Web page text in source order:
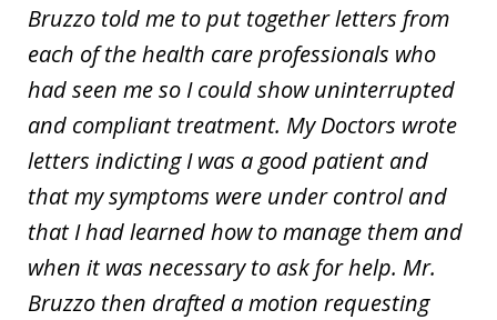
Bruzzo told me to put together letters from
each of the health care professionals who
had seen me so I could show uninterrupted
and compliant treatment. My Doctors wrote
letters indicting I was a good patient and
that my symptoms were under control and
that I had learned how to manage them and
when it was necessary to ask for help. Mr.
Bruzzo then drafted a motion requesting